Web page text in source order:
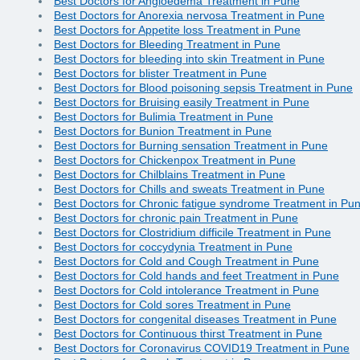
Best Doctors for Anorexia nervosa Treatment in Pune
Best Doctors for Appetite loss Treatment in Pune
Best Doctors for Bleeding Treatment in Pune
Best Doctors for bleeding into skin Treatment in Pune
Best Doctors for blister Treatment in Pune
Best Doctors for Blood poisoning sepsis Treatment in Pune
Best Doctors for Bruising easily Treatment in Pune
Best Doctors for Bulimia Treatment in Pune
Best Doctors for Bunion Treatment in Pune
Best Doctors for Burning sensation Treatment in Pune
Best Doctors for Chickenpox Treatment in Pune
Best Doctors for Chilblains Treatment in Pune
Best Doctors for Chills and sweats Treatment in Pune
Best Doctors for Chronic fatigue syndrome Treatment in
Best Doctors for chronic pain Treatment in Pune
Best Doctors for Clostridium difficile Treatment in Pune
Best Doctors for coccydynia Treatment in Pune
Best Doctors for Cold and Cough Treatment in Pune
Best Doctors for Cold hands and feet Treatment in Pune
Best Doctors for Cold intolerance Treatment in Pune
Best Doctors for Cold sores Treatment in Pune
Best Doctors for congenital diseases Treatment in Pune
Best Doctors for Continuous thirst Treatment in Pune
Best Doctors for Coronavirus COVID19 Treatment in Pune